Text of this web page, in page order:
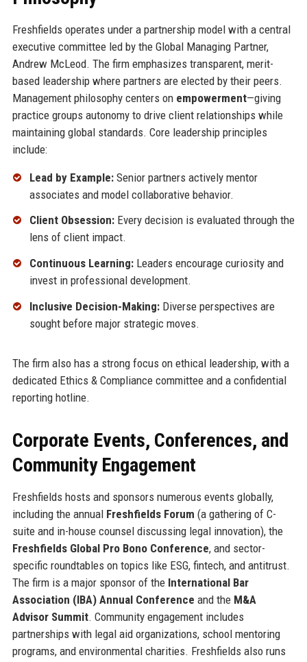
Freshfields operates under a partnership model with a central
executive committee led by the Global Managing Partner,
Andrew McLeod. The firm emphasizes transparent, merit-
based leadership where partners are elected by their peers.
Management philosophy centers on empowerment—giving
practice groups autonomy to drive client relationships while
maintaining global standards. Core leadership principles
include:
Lead by Example:Senior partners actively mentor
associates and model collaborative behavior.
Client Obsession:Every decision is evaluated through the
lens of client impact.
Continuous Learning:Leaders encourage curiosity and
invest in professional development.
Inclusive Decision-Making:Diverse perspectives are
sought before major strategic moves.
The firm also has a strong focus on ethical leadership, with a
dedicated Ethics & Compliance committee and a confidential
reporting hotline.
Corporate Events, Conferences, and
Community Engagement
Freshfields hosts and sponsors numerous events globally,
including the annual Freshfields Forum (a gathering of C-
suite and in-house counsel discussing legal innovation), the
Freshfields Global Pro Bono Conference, and sector-
specific roundtables on topics like ESG, fintech, and antitrust.
The firm is a major sponsor of the International Bar
Association (IBA) Annual Conference and the M&A
Advisor Summit. Community engagement includes
partnerships with legal aid organizations, school mentoring
programs, and environmental charities. Freshfields also runs